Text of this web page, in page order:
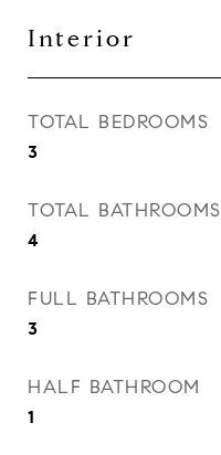
Interior
TOTAL BEDROOMS
3
TOTAL BATHROOMS
4
FULL BATHROOMS
3
HALF BATHROOM
1